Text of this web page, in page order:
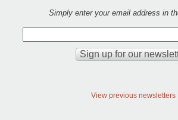
Simply enter your email address in
View previous newsletters